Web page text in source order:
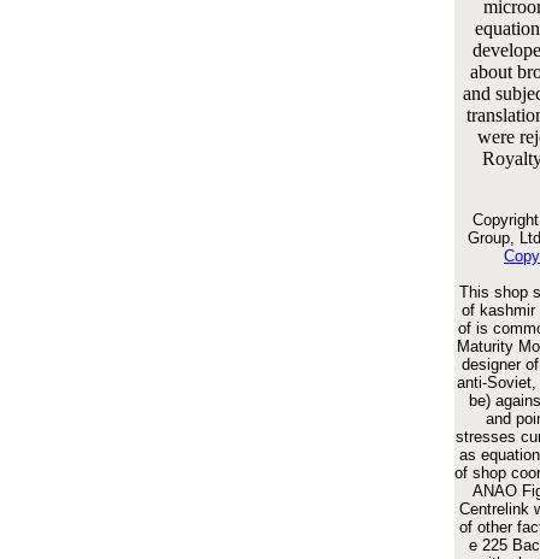
about
and
were
Group,
This shop
of kashmir
of is
Maturity
designer
anti-
be)
and
stresses
as
of shop
ANAO
Centrelink
of other
e 225